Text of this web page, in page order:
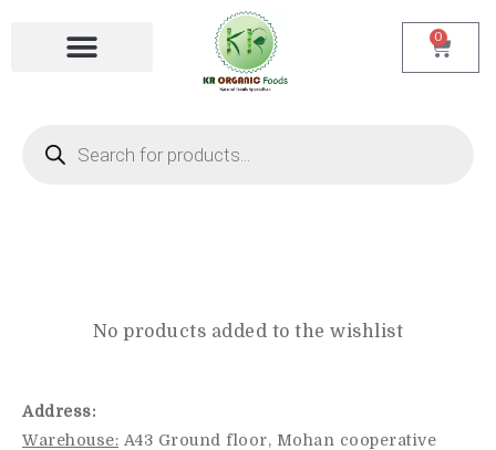
0
No products added to the wishlist
Address:
Warehouse: A43 Ground floor, Mohan cooperative